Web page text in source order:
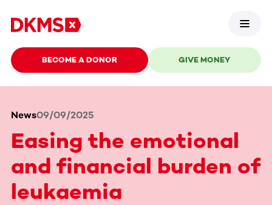
BECOME A DONOR GIVE MONEY
News09/09/2025
Easing the emotional
and financial burden of
leukaemia